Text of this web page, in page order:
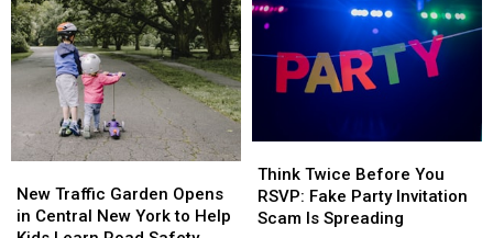
(Video)
(Video)
Duel
Martial
Arts-
Duel
Martial
Arts-
Style
An
An
Traffic
Garden
New Traffic Garden Opens
in Central New York to Help
Traffic
Garden
Twice
Before
You
Think Twice Before You
RSVP: Fake Party Invitation
Scam Is Spreading
Twice
Before
You